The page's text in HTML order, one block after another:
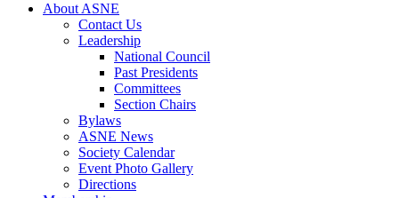
About ASNE
Contact Us
Leadership
National Council
Past Presidents
Committees
Section Chairs
Bylaws
ASNE News
Society Calendar
Event Photo Gallery
Directions